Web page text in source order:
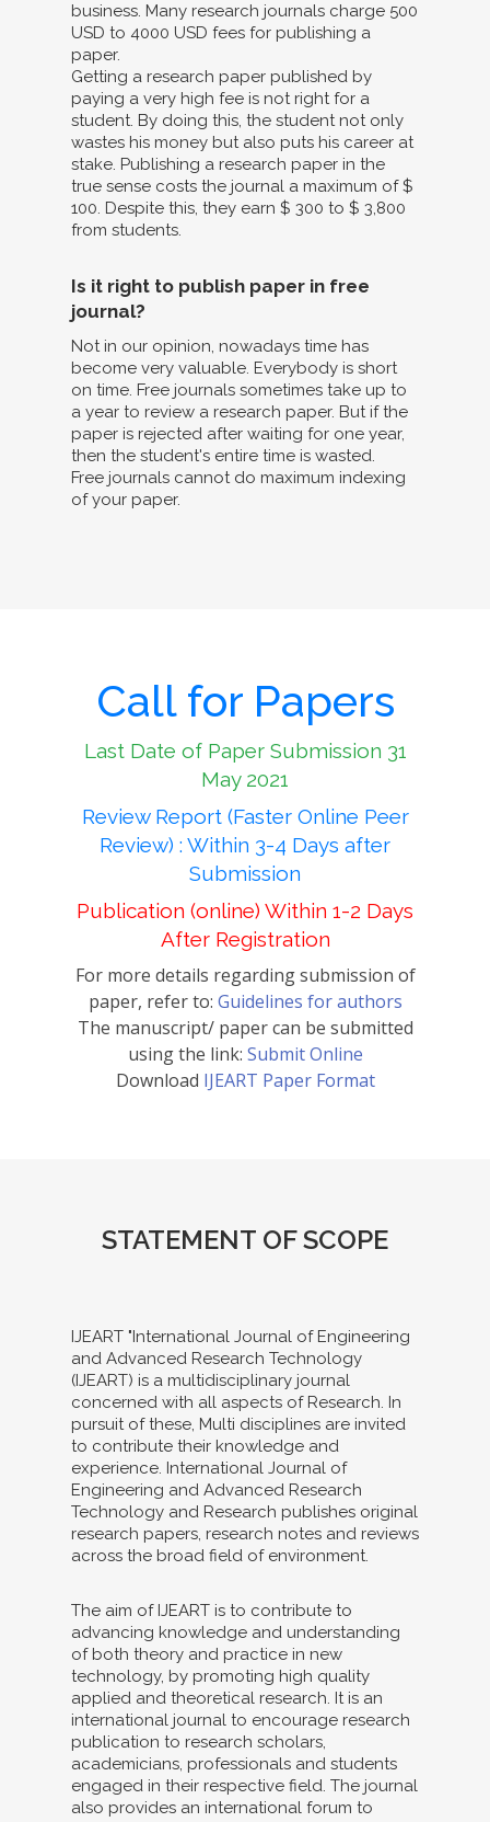
business. Many research journals charge 500
USD to 4000 USD fees for publishing a
paper.
Getting a research paper published by
paying a very high fee is not right for a
student. By doing this, the student not only
wastes his money but also puts his career at
stake. Publishing a research paper in the
true sense costs the journal a maximum of $
100. Despite this, they earn $ 300 to $ 3,800
from students.
Is it right to publish paper in free
journal?
Not in our opinion, nowadays time has
become very valuable. Everybody is short
on time. Free journals sometimes take up to
a year to review a research paper. But if the
paper is rejected after waiting for one year,
then the student's entire time is wasted.
Free journals cannot do maximum indexing
of your paper.
Call for Papers
Last Date of Paper Submission 31
May 2021
Review Report (Faster Online Peer
Review) : Within 3-4 Days after
Submission
Publication (online) Within 1-2 Days
After Registration
For more details regarding submission of
paper, refer to: Guidelines for authors
The manuscript/ paper can be submitted
using the link: Submit Online
Download IJEART Paper Format
STATEMENT OF SCOPE
IJEART "International Journal of Engineering
and Advanced Research Technology
(IJEART) is a multidisciplinary journal
concerned with all aspects of Research. In
pursuit of these, Multi disciplines are invited
to contribute their knowledge and
experience. International Journal of
Engineering and Advanced Research
Technology and Research publishes original
research papers, research notes and reviews
across the broad field of environment.
The aim of IJEART is to contribute to
advancing knowledge and understanding
of both theory and practice in new
technology, by promoting high quality
applied and theoretical research. It is an
international journal to encourage research
publication to research scholars,
academicians, professionals and students
engaged in their respective field. The journal
also provides an international forum to